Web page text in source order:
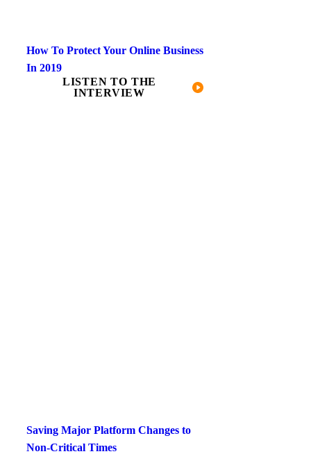
How To Protect Your Online Business
In 2019
LISTEN TO THE
INTERVIEW
Saving Major Platform Changes to
Non-Critical Times